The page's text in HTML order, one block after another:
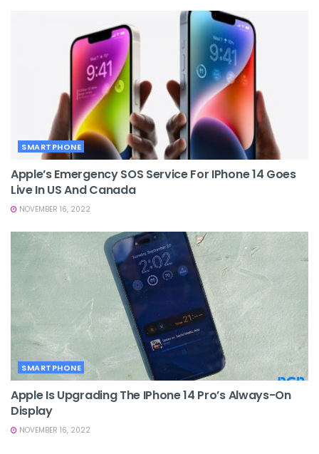
SMARTPHONE
Apple’s Emergency SOS Service For IPhone 14 Goes
Live In US And Canada
NOVEMBER 16, 2022
SMARTPHONE
Apple Is Upgrading The IPhone 14 Pro’s Always-On
Display
NOVEMBER 16, 2022